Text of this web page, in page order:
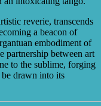
reverie, transcends
a beacon of
embodiment of
partnership between art
to the sublime, forging
be drawn into its